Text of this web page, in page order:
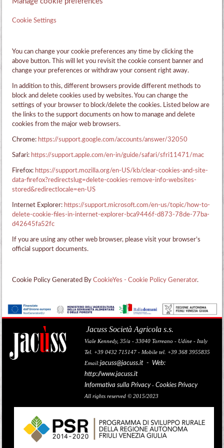
Cookie Settings
You can change your cookie preferences any time by clicking the
above button. This will let you revisit the cookie consent banner and
change your preferences or withdraw your consent right away.
In addition to this, different browsers provide different methods to
block and delete cookies used by websites. You can change the
settings of your browser to block/delete the cookies. Listed below are
the links to the support documents on how to manage and delete
cookies from the major web browsers.
Chrome: https://support.google.com/accounts/answer/32050
Safari: https://support.apple.com/en-in/guide/safari/sfri11471/mac
Firefox: https://support.mozilla.org/en-US/kb/clear-cookies-and-site-
data-firefox?redirectslug=delete-cookies-remove-info-websites-
stored&redirectlocale=en-US
Internet Explorer: https://support.microsoft.com/en-us/topic/how-to-
delete-cookie-files-in-internet-explorer-bca9446f-d873-78de-77ba-
d42645fa52fc
If you are using any other web browser, please visit your browser’s
official support documents.
Cookie Policy Generated ByCookieYes - Cookie Policy Generator.
Jacuss Società Agricola s.s.
Viale Kennedy, 35/a - 33040 Torreano - Udine - Italy
Tel. +39 0432 715147 - Mobile tel. +39 368 3955835
Email:jacuss@jacuss.it - Web:
http://www.jacuss.it
Informativa sulla Privacy-Cookies Privacy
All rights reserved © 2015/2023